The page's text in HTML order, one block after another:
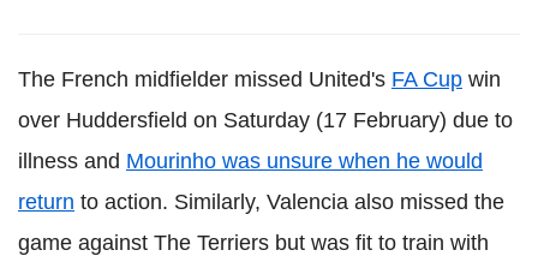
The French midfielder missed United's FA Cup win
over Huddersfield on Saturday (17 February) due to
illness and Mourinho was unsure when he would
return to action. Similarly, Valencia also missed the
game against The Terriers but was fit to train with